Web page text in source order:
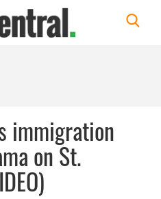
immigration
on St.